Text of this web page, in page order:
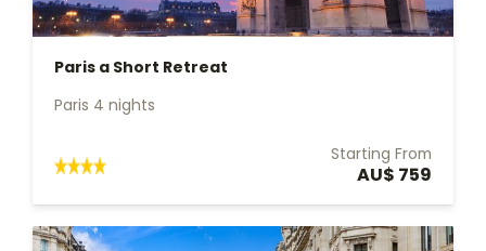
Paris a Short Retreat
Paris 4 nights
Starting From
AU$ 759